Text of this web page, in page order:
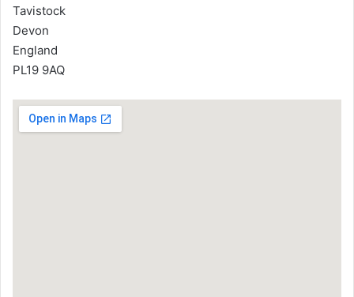
Tavistock
Devon
England
PL19 9AQ